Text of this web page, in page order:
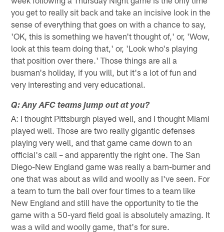
you get to really sit back and take an incisive look in the
sense of everything that goes on with a chance to say,
'OK, this is something we haven't thought of,' or, 'Wow,
look at this team doing that,' or, 'Look who's playing
that position over there.' Those things are all a
busman's holiday, if you will, but it's a lot of fun and
very interesting and very educational.
Q: Any AFC teams jump out at you?
A: I thought Pittsburgh played well, and I thought Miami
played well. Those are two really gigantic defenses
playing very well, and that game came down to an
official's call – and apparently the right one. The San
Diego-New England game was really a barn-burner and
one that was about as wild and woolly as I've seen. For
a team to turn the ball over four times to a team like
New England and still have the opportunity to tie the
game with a 50-yard field goal is absolutely amazing. It
was a wild and woolly game, that's for sure.